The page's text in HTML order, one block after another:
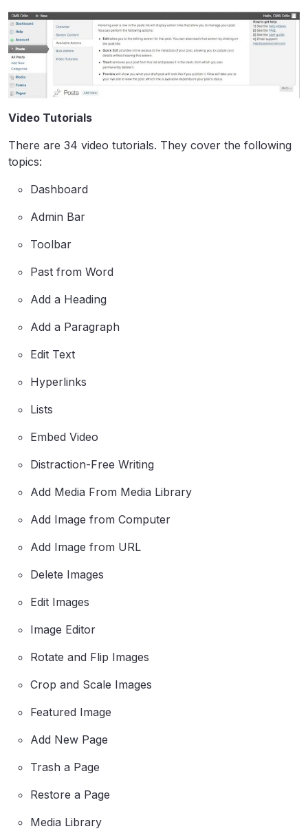
Video Tutorials
There are 34 video tutorials. They cover the following
topics:
Dashboard
Admin Bar
Toolbar
Past from Word
Add a Heading
Add a Paragraph
Edit Text
Hyperlinks
Lists
Embed Video
Distraction-Free Writing
Add Media From Media Library
Add Image from Computer
Add Image from URL
Delete Images
Edit Images
Image Editor
Rotate and Flip Images
Crop and Scale Images
Featured Image
Add New Page
Trash a Page
Restore a Page
Media Library